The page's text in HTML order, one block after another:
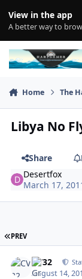
View in the app
A better way to
Home The
Libya No
Share
Desertfox
March 17,
FIRST PAGE
PREV
CV32
August 14,